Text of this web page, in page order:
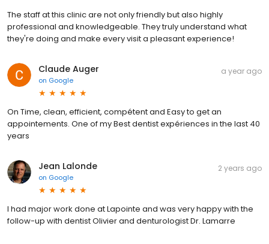
The staff at this clinic are not only friendly but also highly
professional and knowledgeable. They truly understand what
they're doing and make every visit a pleasant experience!
Claude Auger
on Google
a year ago
On Time, clean, efficient, compétent and Easy to get an
appointements. One of my Best dentist expériences in the last 40
years
Jean Lalonde
on Google
2 years ago
I had major work done at Lapointe and was very happy with the
follow-up with dentist Olivier and denturologist Dr. Lamarre